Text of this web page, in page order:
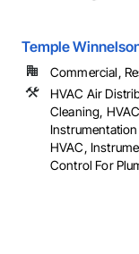
Temple
Commercial,
HVAC Air
Cleaning,
HVAC,
Control For